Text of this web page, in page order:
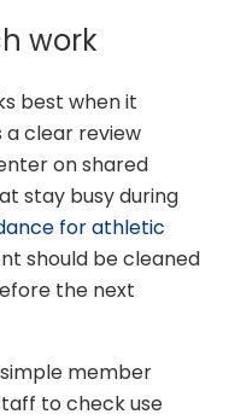
work
best when it
a clear review
on shared
stay busy during
for athletic
should be cleaned
the next
member
to check use